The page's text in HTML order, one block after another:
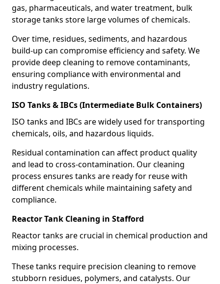
gas, pharmaceuticals, and water treatment, bulk
storage tanks store large volumes of chemicals.
Over time, residues, sediments, and hazardous
build-up can compromise efficiency and safety. We
provide deep cleaning to remove contaminants,
ensuring compliance with environmental and
industry regulations.
ISO Tanks & IBCs (Intermediate Bulk Containers)
ISO tanks and IBCs are widely used for transporting
chemicals, oils, and hazardous liquids.
Residual contamination can affect product quality
and lead to cross-contamination. Our cleaning
process ensures tanks are ready for reuse with
different chemicals while maintaining safety and
compliance.
Reactor Tank Cleaning in Stafford
Reactor tanks are crucial in chemical production and
mixing processes.
These tanks require precision cleaning to remove
stubborn residues, polymers, and catalysts. Our